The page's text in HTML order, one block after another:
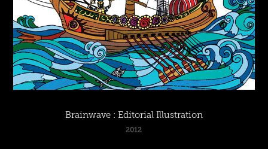
Brainwave : Editorial Illustration
2012